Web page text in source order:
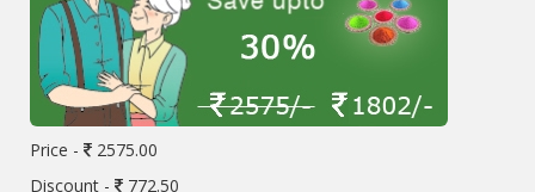
Price -
2575.00
Discount -
772.50